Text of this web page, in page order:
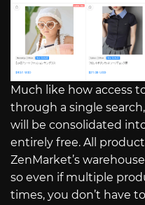
Much like how access
through a single
will be consolidated into
entirely free. All
ZenMarket’s
so even if multiple
times, you don’t have